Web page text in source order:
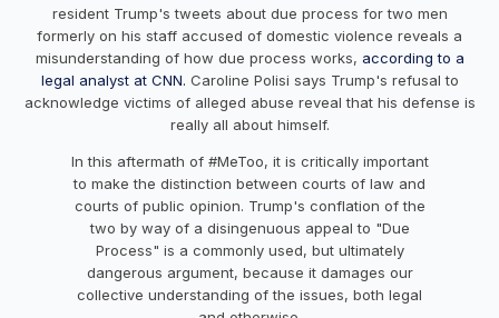
resident Trump's tweets about due process for two men
formerly on his staff accused of domestic violence reveals a
misunderstanding of how due process works, according to a
legal analyst at CNN. Caroline Polisi says Trump's refusal to
acknowledge victims of alleged abuse reveal that his defense is
really all about himself.
In this aftermath of #MeToo, it is critically important
to make the distinction between courts of law and
courts of public opinion. Trump's conflation of the
two by way of a disingenuous appeal to "Due
Process" is a commonly used, but ultimately
dangerous argument, because it damages our
collective understanding of the issues, both legal